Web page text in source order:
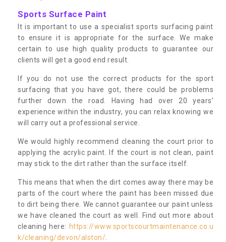
Sports Surface Paint
It is important to use a specialist sports surfacing paint
to ensure it is appropriate for the surface. We make
certain to use high quality products to guarantee our
clients will get a good end result.
If you do not use the correct products for the sport
surfacing that you have got, there could be problems
further down the road. Having had over 20 years’
experience within the industry, you can relax knowing we
will carry out a professional service.
We would highly recommend cleaning the court prior to
applying the acrylic paint. If the court is not clean, paint
may stick to the dirt rather than the surface itself.
This means that when the dirt comes away there may be
parts of the court where the paint has been missed due
to dirt being there. We cannot guarantee our paint unless
we have cleaned the court as well. Find out more about
cleaning here: https://www.sportscourtmaintenance.co.u
k/cleaning/devon/alston/